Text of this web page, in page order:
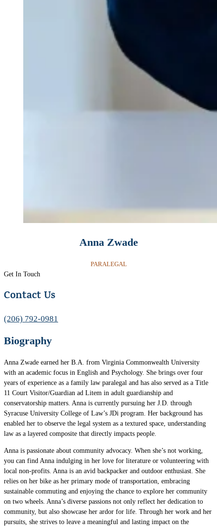
Anna Zwade
PARALEGAL
Get In Touch
Contact Us
(206) 792-0981
Biography
Anna Zwade earned her B.A. from Virginia Commonwealth University
with an academic focus in English and Psychology. She brings over four
years of experience as a family law paralegal and has also served as a Title
11 Court Visitor/Guardian ad Litem in adult guardianship and
conservatorship matters. Anna is currently pursuing her J.D. through
Syracuse University College of Law’s JDi program. Her background has
enabled her to observe the legal system as a textured space, understanding
law as a layered composite that directly impacts people.
Anna is passionate about community advocacy. When she’s not working,
you can find Anna indulging in her love for literature or volunteering with
local non-profits. Anna is an avid backpacker and outdoor enthusiast. She
relies on her bike as her primary mode of transportation, embracing
sustainable commuting and enjoying the chance to explore her community
on two wheels. Anna’s diverse passions not only reflect her dedication to
community, but also showcase her ardor for life. Through her work and her
pursuits, she strives to leave a meaningful and lasting impact on the